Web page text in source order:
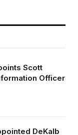
Scott
Officer
DeKalb